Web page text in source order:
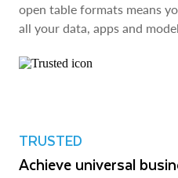
open table formats means
all your data, apps and
TRUSTED
Achieve universal